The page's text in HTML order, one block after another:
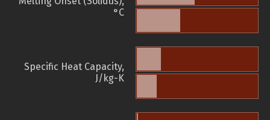
°C
Specific Heat Capacity,
J/kg-K